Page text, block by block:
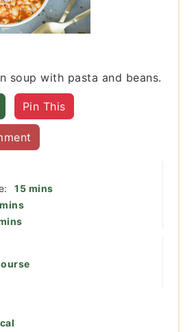
soup with pasta and beans.
Pin This
15minutes
mins
minutes
mins